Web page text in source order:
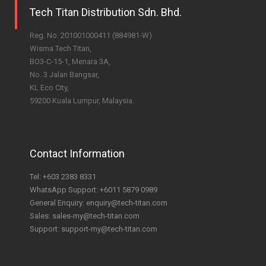
Tech Titan Distribution Sdn. Bhd.
Reg. No. 201001000411 (884981-W)
Wisma Tech Titan,
BO3-C-15-1, Menara 3A,
No. 3 Jalan Bangsar,
KL Eco City,
59200 Kuala Lumpur, Malaysia.
Contact Information
Tel: +603 2383 8331
WhatsApp Support: +6011 5879 0989
General Enquiry: enquiry@tech-titan.com
Sales: sales-my@tech-titan.com
Support: support-my@tech-titan.com